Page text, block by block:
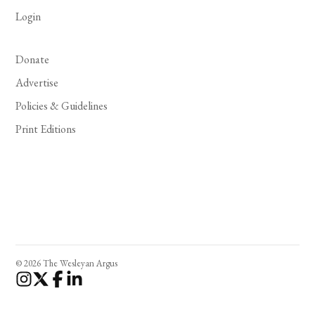
Login
Donate
Advertise
Policies & Guidelines
Print Editions
© 2026 The Wesleyan Argus